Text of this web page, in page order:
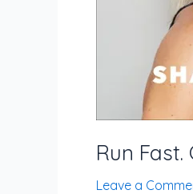
Run Fast.
Leave a